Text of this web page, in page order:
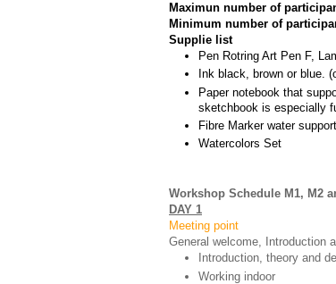
Maximun number of
Minimum number of
Supplie list
Pen Rotring Art Pen F,
Ink black, brown or blue.
Paper notebook that
sketchbook is especially
Fibre Marker water
Watercolors Set
Workshop Schedule M1, M2
DAY 1
Meeting point
General welcome, Introduction
Introduction, theory and
Working indoor